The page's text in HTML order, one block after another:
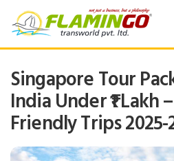
Singapore Tour
India Under ₹1 Lakh
Friendly Trips 2025-